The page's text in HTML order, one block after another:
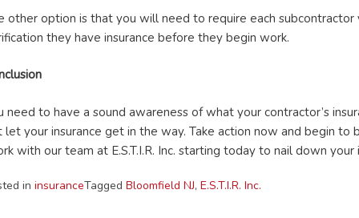
other option is that you will need to require each
they have insurance before they begin work.
need to have a sound awareness of what your contractor’s
let your insurance get in the way. Take action now and begin
with our team at E.S.T.I.R. Inc. starting today to nail down
in insuranceTagged Bloomfield NJ, E.S.T.I.R. Inc.